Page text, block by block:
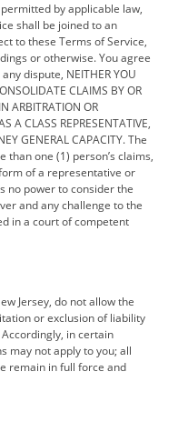
by applicable law,
shall be joined to an
to these Terms of Service,
or otherwise. You agree
dispute, NEITHER YOU
CLAIMS BY OR
ARBITRATION OR
A CLASS REPRESENTATIVE,
GENERAL CAPACITY. The
one (1) person’s claims,
of a representative or
no power to consider the
and any challenge to the
in a court of competent
Jersey, do not allow the
or exclusion of liability
in certain
may not apply to you; all
remain in full force and